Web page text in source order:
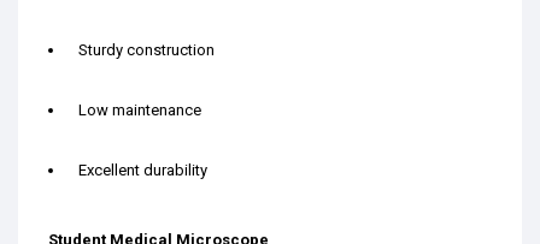
Sturdy construction
Low maintenance
Excellent durability
Student Medical Microscope